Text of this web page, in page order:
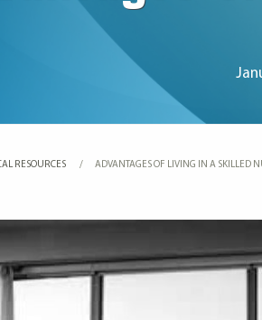
RESOURCES CURRENT:
ADVANTAGES OF LIVING IN A SKILLED